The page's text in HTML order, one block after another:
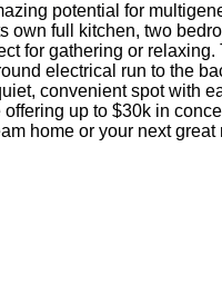
potential for
full kitchen, two
for gathering or
electrical run to the
convenient spot with
up to $30k in
home or your next